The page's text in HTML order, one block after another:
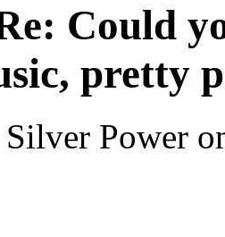
Could
pretty
Silver Power